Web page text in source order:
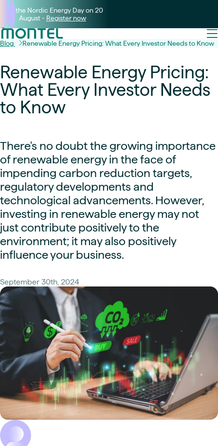
Join the Nordic Energy Day on 20
August - Register now
Blog Renewable Energy Pricing: What Every Investor Needs to Know
Renewable Energy Pricing:
What Every Investor Needs
to Know
There's no doubt the growing importance
of renewable energy in the face of
impending carbon reduction targets,
regulatory developments and
technological advancements. However,
investing in renewable energy may not
just contribute positively to the
environment; it may also positively
influence your business.
September 30th, 2024